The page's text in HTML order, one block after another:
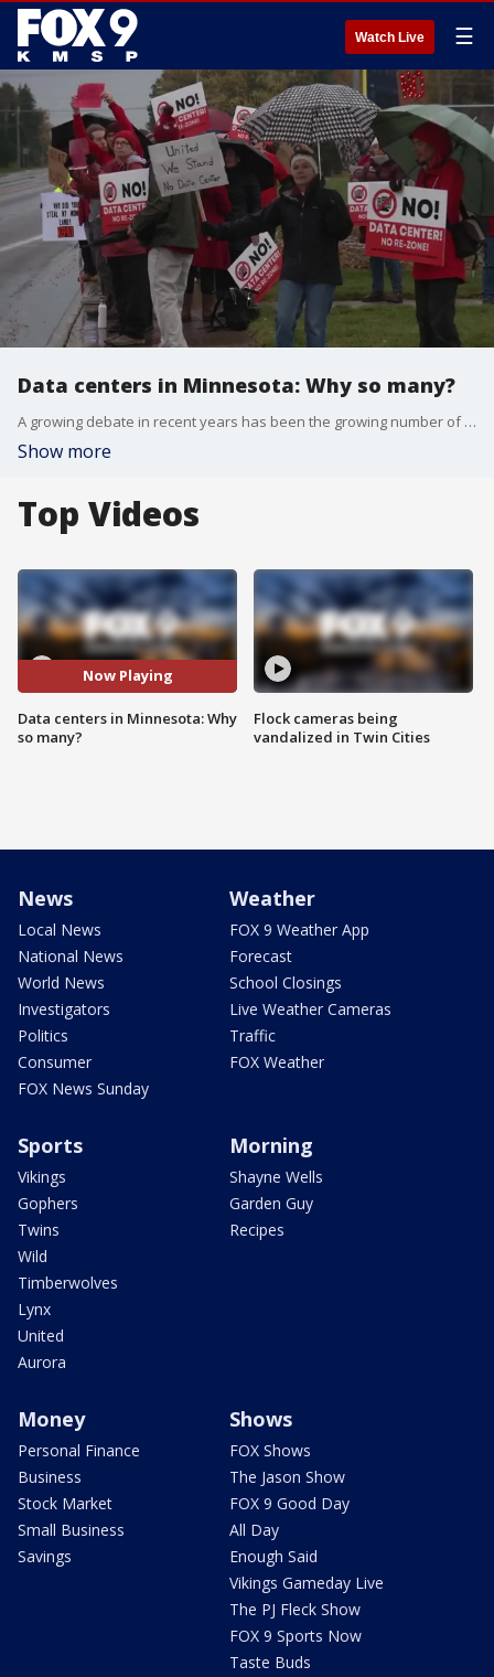
Watch Live ☰
Data centers in Minnesota: Why so many?
A growing debate in recent years has been the growing number of data centers needed with an increase in AI applications, and pushback from local communities who don’t want them in their area. FOX 9’s All Day spoke with Haley Chinander, a Minneapolis Federal Reserve analyst, to talk about the data center emergence and what it could mean in Minnesota.
Show more
Top Videos
Now Playing
Data centers in Minnesota: Why
so many?
Flock cameras being
vandalized in Twin Cities
News
Local News
National News
World News
Investigators
Politics
Consumer
FOX News Sunday
Weather
FOX 9 Weather App
Forecast
School Closings
Live Weather Cameras
Traffic
FOX Weather
Sports
Vikings
Gophers
Twins
Wild
Timberwolves
Lynx
United
Aurora
Morning
Shayne Wells
Garden Guy
Recipes
Money
Personal Finance
Business
Stock Market
Small Business
Savings
Shows
FOX Shows
The Jason Show
FOX 9 Good Day
All Day
Enough Said
Vikings Gameday Live
The PJ Fleck Show
FOX 9 Sports Now
Taste Buds